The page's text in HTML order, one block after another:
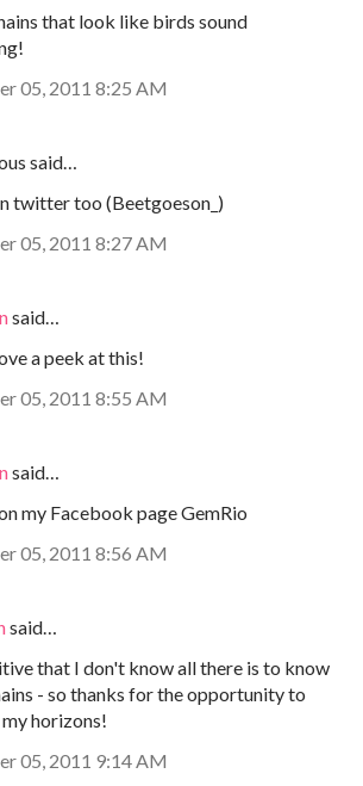
that look like birds sound
05, 2011 8:25 AM
said…
twitter too (Beetgoeson_)
05, 2011 8:27 AM
said…
a peek at this!
05, 2011 8:55 AM
said…
my Facebook page GemRio
05, 2011 8:56 AM
said…
that I don't know all there is to know
- so thanks for the opportunity to
horizons!
05, 2011 9:14 AM